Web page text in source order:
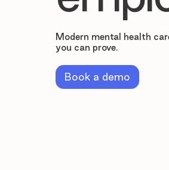
Modern mental health
you can prove.
Book a demo